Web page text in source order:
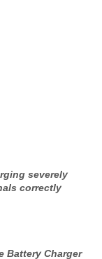
severely
correctly
Battery Charger